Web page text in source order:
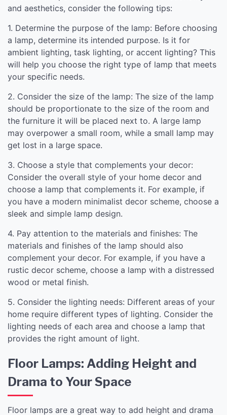
and aesthetics, consider the following tips:
1. Determine the purpose of the lamp: Before choosing
a lamp, determine its intended purpose. Is it for
ambient lighting, task lighting, or accent lighting? This
will help you choose the right type of lamp that meets
your specific needs.
2. Consider the size of the lamp: The size of the lamp
should be proportionate to the size of the room and
the furniture it will be placed next to. A large lamp
may overpower a small room, while a small lamp may
get lost in a large space.
3. Choose a style that complements your decor:
Consider the overall style of your home decor and
choose a lamp that complements it. For example, if
you have a modern minimalist decor scheme, choose a
sleek and simple lamp design.
4. Pay attention to the materials and finishes: The
materials and finishes of the lamp should also
complement your decor. For example, if you have a
rustic decor scheme, choose a lamp with a distressed
wood or metal finish.
5. Consider the lighting needs: Different areas of your
home require different types of lighting. Consider the
lighting needs of each area and choose a lamp that
provides the right amount of light.
Floor Lamps: Adding Height and
Drama to Your Space
Floor lamps are a great way to add height and drama